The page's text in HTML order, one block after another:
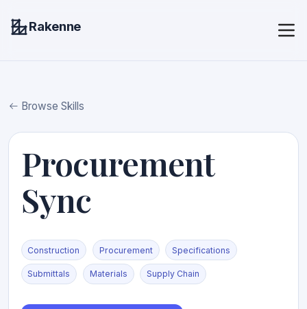
Rakenne
Browse Skills
Procurement
Sync
Construction Procurement Specifications
Submittals Materials Supply Chain